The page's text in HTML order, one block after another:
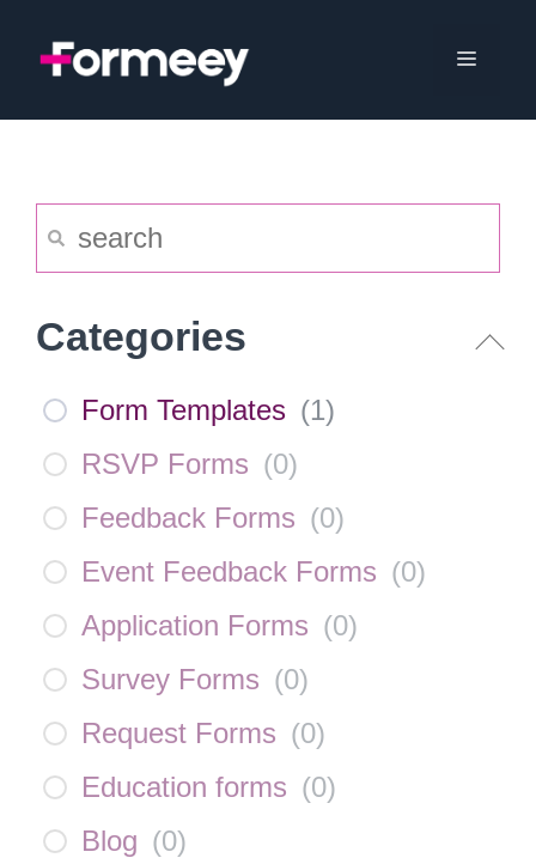
Menu
Categories
Form Templates (1)
RSVP Forms (0)
Feedback Forms (0)
Event Feedback Forms (0)
Application Forms (0)
Survey Forms (0)
Request Forms (0)
Education forms (0)
Blog (0)